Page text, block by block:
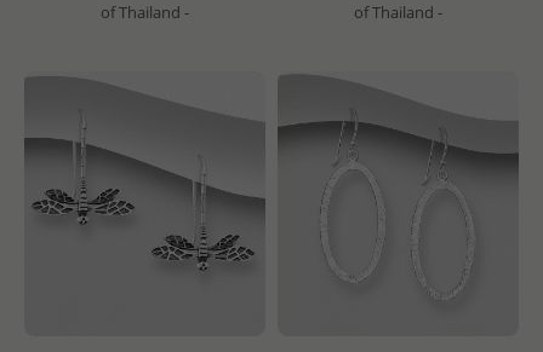
of Thailand -
of Thailand -